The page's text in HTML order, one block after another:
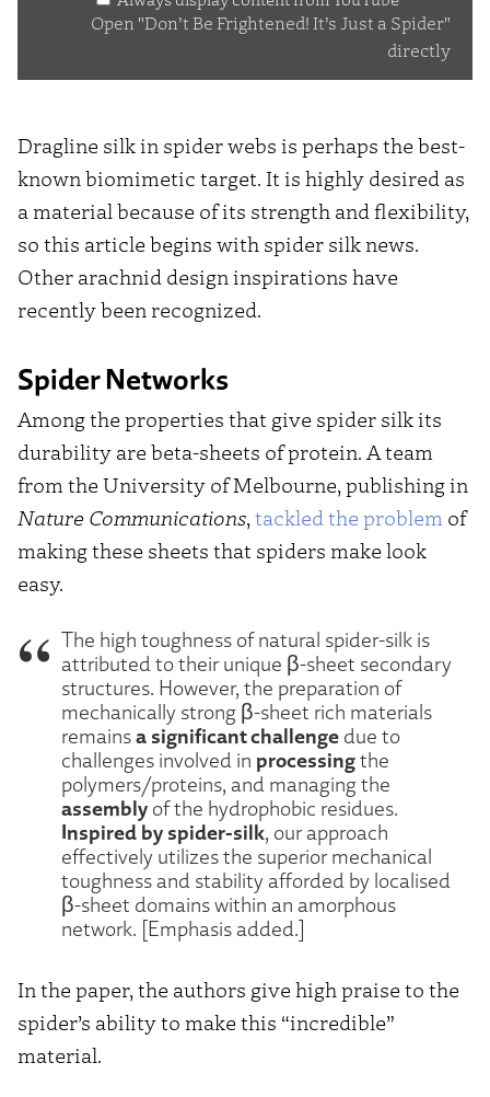
YouTube
Open "Don’t Be Frightened! It’s Just a Spider"
directly
Dragline silk in spider webs is perhaps the best-
known biomimetic target. It is highly desired as
a material because of its strength and flexibility,
so this article begins with spider silk news.
Other arachnid design inspirations have
recently been recognized.
Spider Networks
Among the properties that give spider silk its
durability are beta-sheets of protein. A team
from the University of Melbourne, publishing in
Nature Communications, tackled the problem of
making these sheets that spiders make look
easy.
The high toughness of natural spider-silk is
attributed to their unique β-sheet secondary
structures. However, the preparation of
mechanically strong β-sheet rich materials
remainsa significant challenge due to
challenges involved in processingthe
polymers/proteins, and managing the
assembly of the hydrophobic residues.
Inspired by spider-silk, our approach
effectively utilizes the superior mechanical
toughness and stability afforded by localised
β-sheet domains within an amorphous
network. [Emphasis added.]
In the paper, the authors give high praise to the
spider’s ability to make this “incredible”
material.